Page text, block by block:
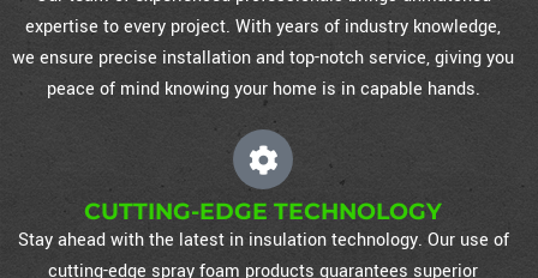
expertise to every project. With years of industry knowledge,
we ensure precise installation and top-notch service, giving you
peace of mind knowing your home is in capable hands.
CUTTING-EDGE TECHNOLOGY
Stay ahead with the latest in insulation technology. Our use of
cutting-edge spray foam products guarantees superior